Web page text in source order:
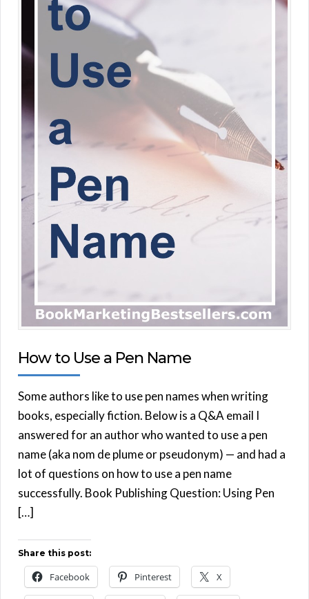
How to Use a Pen Name
Some authors like to use pen names when writing
books, especially fiction. Below is a Q&A email I
answered for an author who wanted to use a pen
name (aka nom de plume or pseudonym) — and had a
lot of questions on how to use a pen name
successfully. Book Publishing Question: Using Pen
[…]
Share this post:
Facebook Pinterest X